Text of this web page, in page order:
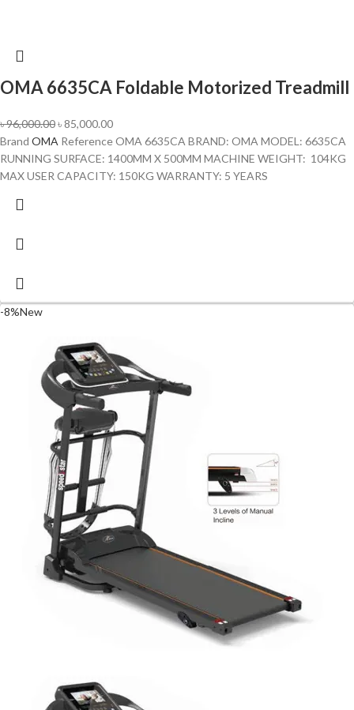
OMA 6635CA Foldable Motorized Treadmill
৳96,000.00৳85,000.00
Brand OMA Reference OMA 6635CA BRAND: OMA MODEL: 6635CA
RUNNING SURFACE: 1400MM X 500MM MACHINE WEIGHT: 104KG
MAX USER CAPACITY: 150KG WARRANTY: 5 YEARS
-8%New